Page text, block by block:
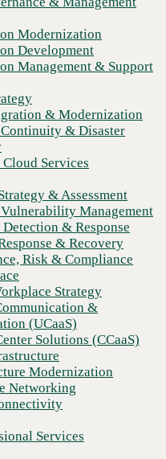
Services
& Assessment
Management
& Response
& Recovery
Risk & Compliance
Strategy
&
(UCaaS)
Solutions (CCaaS)
Modernization
Services
Modernization
Development
Management & Support
& Modernization
& Disaster
Services
& Assessment
Management
& Response
& Recovery
Risk & Compliance
Strategy
&
(UCaaS)
Solutions (CCaaS)
Modernization
Networking
Services